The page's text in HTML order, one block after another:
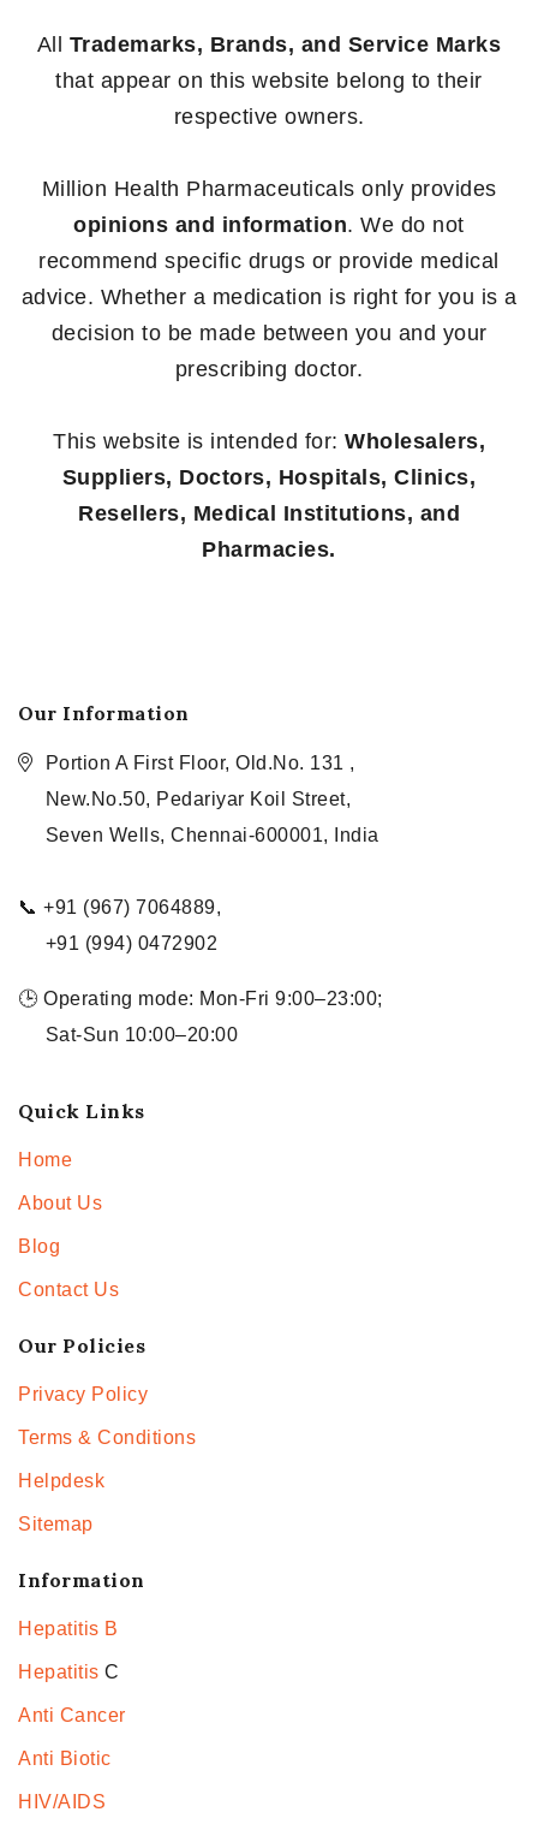
All Trademarks, Brands, and Service Marks
that appear on this website belong to their
respective owners.
Million Health Pharmaceuticals only provides
opinions and information. We do not
recommend specific drugs or provide medical
advice. Whether a medication is right for you is a
decision to be made between you and your
prescribing doctor.
This website is intended for: Wholesalers,
Suppliers, Doctors, Hospitals, Clinics,
Resellers, Medical Institutions, and
Pharmacies.
Our Information
Portion A First Floor, Old.No. 131 ,
New.No.50, Pedariyar Koil Street,
Seven Wells, Chennai-600001, India
📞 +91 (967) 7064889,
+91 (994) 0472902
🕒 Operating mode: Mon-Fri 9:00–23:00;
Sat-Sun 10:00–20:00
Quick Links
Home
About Us
Blog
Contact Us
Our Policies
Privacy Policy
Terms & Conditions
Helpdesk
Sitemap
Information
Hepatitis B
Hepatitis C
Anti Cancer
Anti Biotic
HIV/AIDS